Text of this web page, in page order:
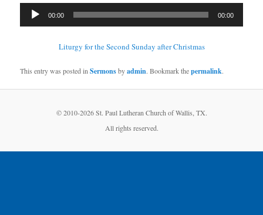
Audio
Player
00:00 00:00
Liturgy for the Second Sunday after Christmas
This entry was posted inSermonsbyadmin. Bookmark thepermalink.
© 2010-2026 St. Paul Lutheran Church of Wallis, TX.
All rights reserved.